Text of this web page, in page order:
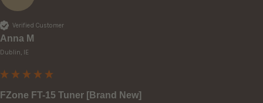
Verified Customer
Anna M
Dublin, IE
FZone FT-15 Tuner [Brand New]